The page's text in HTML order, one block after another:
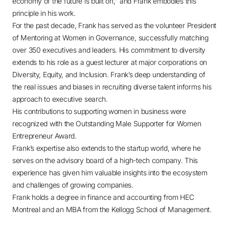
principle in his work.
For the past decade, Frank has served as the volunteer President
of Mentoring at Women in Governance, successfully matching
over 350 executives and leaders. His commitment to diversity
extends to his role as a guest lecturer at major corporations on
Diversity, Equity, and Inclusion. Frank’s deep understanding of
the real issues and biases in recruiting diverse talent informs his
approach to executive search.
His contributions to supporting women in business were
recognized with the Outstanding Male Supporter for Women
Entrepreneur Award.
Frank’s expertise also extends to the startup world, where he
serves on the advisory board of a high-tech company. This
experience has given him valuable insights into the ecosystem
and challenges of growing companies.
Frank holds a degree in finance and accounting from HEC
Montreal and an MBA from the Kellogg School of Management.